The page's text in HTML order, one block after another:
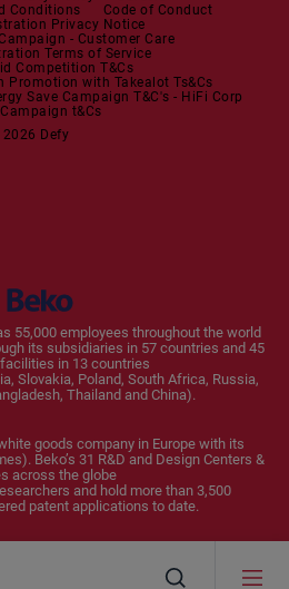
Blenders
and Grills
and Fryers
Defy
Conditions
Code of Conduct
Privacy Notice
- Customer Care
Terms of Service
Competition T&Cs
Promotion with Takealot Ts&Cs
Save Campaign T&C's - HiFi Corp
t&Cs
55,000 employees throughout the world
its subsidiaries in 57 countries and 45
in 13 countries
Slovakia, Poland, South Africa, Russia,
Thailand and China).
goods company in Europe with its
Beko’s 31 R&D and Design Centers &
across the globe
and hold more than 3,500
patent applications to date.